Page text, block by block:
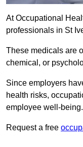
At Occupational
professionals in St
These medicals are
chemical, or
Since employers
health risks,
employee well-being.
Request a free